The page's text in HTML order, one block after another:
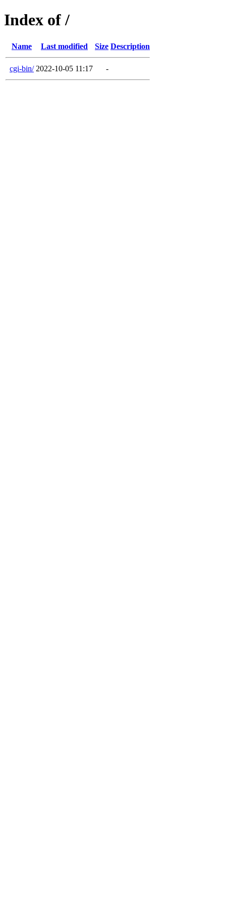
Index of /
Name Last modified Size Description
cgi-bin/ 2022-10-05 11:17 -